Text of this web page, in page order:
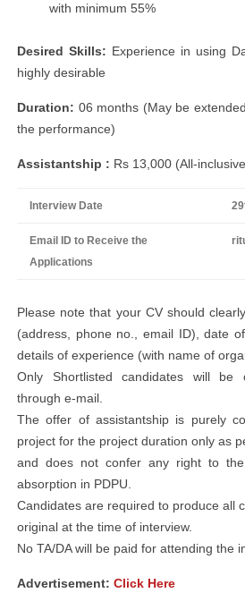
with minimum 55%
Desired Skills: Experience in using
highly desirable
Duration: 06 months (May be
the performance)
Assistantship : Rs 13,000 (All-
Interview Date
Email ID to Receive the
Applications
Please note that your CV should
(address, phone no., email ID), date
details of experience (with name of
Only Shortlisted candidates will be
through e-mail.
The offer of assistantship is purely
project for the project duration only as
and does not confer any right to
absorption in PDPU.
Candidates are required to produce all
original at the time of interview.
No TA/DA will be paid for attending the
Advertisement: Click Here